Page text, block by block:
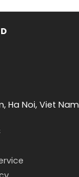
Ha Noi, Viet Nam